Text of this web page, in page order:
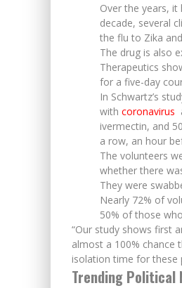
Over the years,
decade, several
the flu to Zika
The drug is also
Therapeutics
for a five-day
In Schwartz’s
with coronavirus
ivermectin, and
a row, an hour
The volunteers
whether there
They were
Nearly 72% of
50% of those
“Our study shows first
almost a 100% chance
isolation time for these
Trending Political